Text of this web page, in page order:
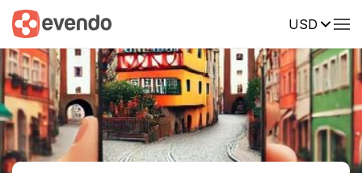
USD
Summary Map Reviews